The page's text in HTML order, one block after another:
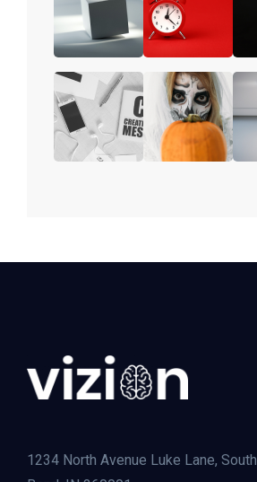
1234 North Avenue Luke Lane, South